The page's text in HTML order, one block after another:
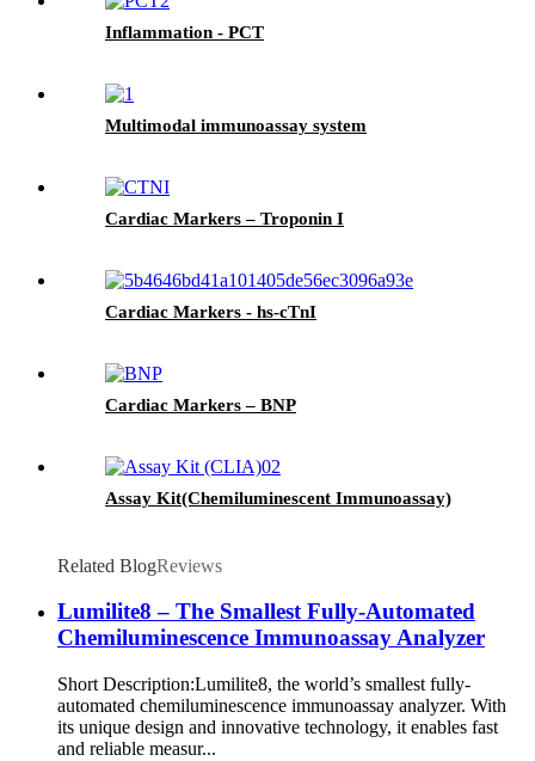
Inflammation - PCT
Multimodal immunoassay system
Cardiac Markers – Troponin I
Cardiac Markers - hs-cTnI
Cardiac Markers – BNP
Assay Kit(Chemiluminescent Immunoassay)
Related BlogReviews
Lumilite8 – The Smallest Fully-Automated
Chemiluminescence Immunoassay Analyzer
Short Description:Lumilite8, the world’s smallest fully-
automated chemiluminescence immunoassay analyzer. With
its unique design and innovative technology, it enables fast
and reliable measur...